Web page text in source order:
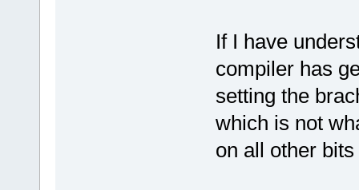
If I have
compiler has
setting the
which is not
on all other